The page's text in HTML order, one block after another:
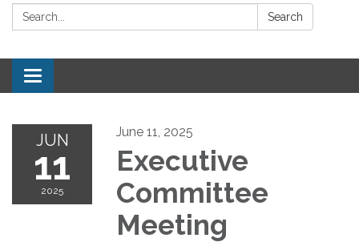
Search: Search
Toggle navigation
JUN
11
2025
June 11, 2025
Executive
Committee
Meeting